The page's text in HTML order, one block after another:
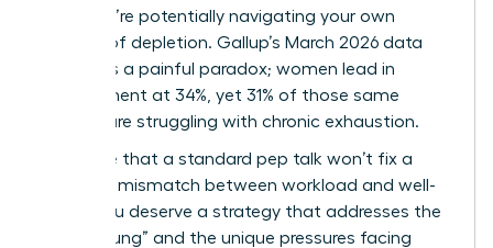
while you’re potentially navigating your own
feelings of depletion. Gallup’s March 2026 data
highlights a painful paradox; women lead in
engagement at 34%, yet 31% of those same
women are struggling with chronic exhaustion.
We agree that a standard pep talk won’t fix a
systemic mismatch between workload and well-
being. You deserve a strategy that addresses the
“broken rung” and the unique pressures facing